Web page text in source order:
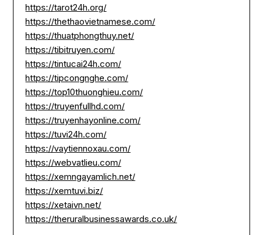
https://tarot24h.org/
https://thethaovietnamese.com/
https://thuatphongthuy.net/
https://tibitruyen.com/
https://tintucai24h.com/
https://tipcongnghe.com/
https://top10thuonghieu.com/
https://truyenfullhd.com/
https://truyenhayonline.com/
https://tuvi24h.com/
https://vaytiennoxau.com/
https://webvatlieu.com/
https://xemngayamlich.net/
https://xemtuvi.biz/
https://xetaivn.net/
https://theruralbusinessawards.co.uk/